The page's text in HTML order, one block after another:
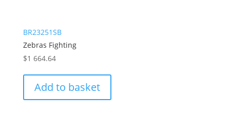
BR23251SB
Zebras Fighting
$1 664.64
Add to basket